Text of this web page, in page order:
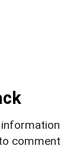
information
comment